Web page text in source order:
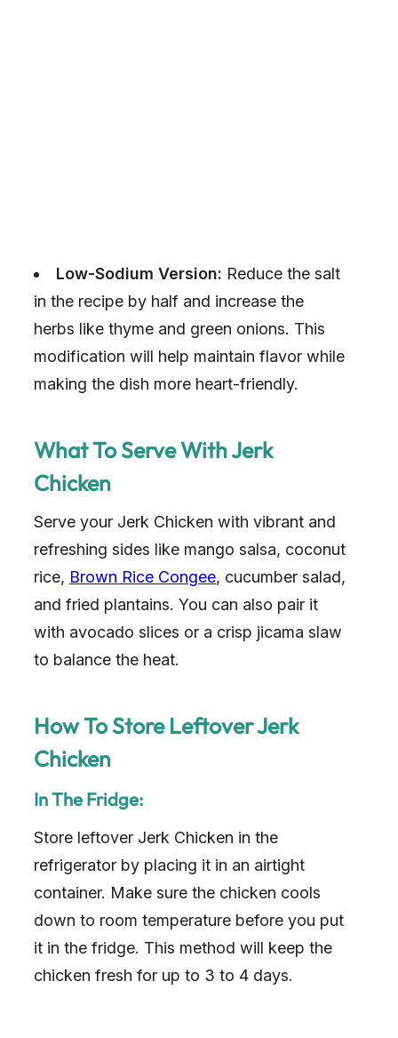
Low-Sodium Version: Reduce the salt
in the recipe by half and increase the
herbs like thyme and green onions. This
modification will help maintain flavor while
making the dish more heart-friendly.
What To Serve With Jerk
Chicken
Serve your Jerk Chicken with vibrant and
refreshing sides like mango salsa, coconut
rice, Brown Rice Congee, cucumber salad,
and fried plantains. You can also pair it
with avocado slices or a crisp jicama slaw
to balance the heat.
How To Store Leftover Jerk
Chicken
In The Fridge:
Store leftover Jerk Chicken in the
refrigerator by placing it in an airtight
container. Make sure the chicken cools
down to room temperature before you put
it in the fridge. This method will keep the
chicken fresh for up to 3 to 4 days.